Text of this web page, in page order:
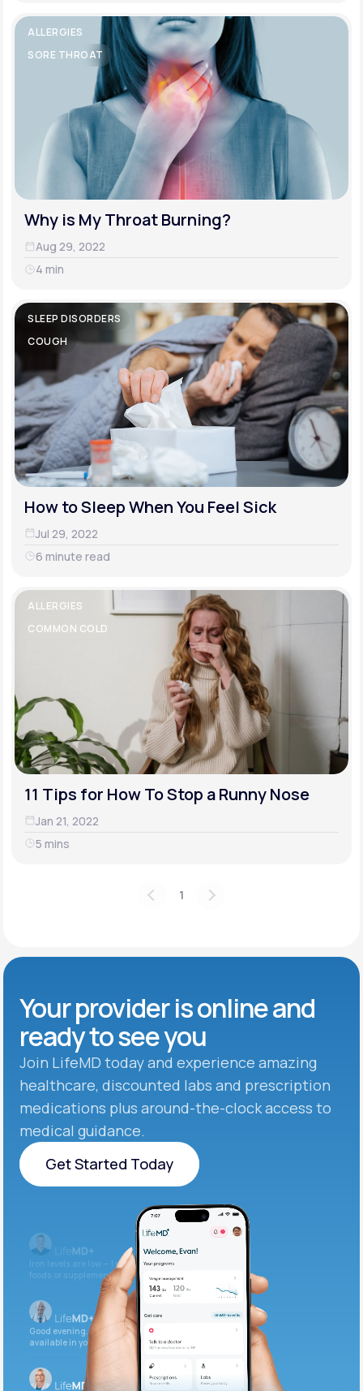
ALLERGIES
SORE THROAT
Why is My Throat Burning?
Aug 29, 2022
4 min
SLEEP DISORDERS
COUGH
How to Sleep When You Feel Sick
Jul 29, 2022
6 minute read
ALLERGIES
COMMON COLD
11 Tips for How To Stop a Runny Nose
Jan 21, 2022
5 mins
1
Your provider is online and
ready to see you
Join LifeMD today and experience amazing
healthcare, discounted labs and prescription
medications plus around-the-clock access to
medical guidance.
Get Started Today
Get Started Today
Iron levels are low — I recommend adding iron-rich
foods or supplements.
Good evening. Your labs are complete and
available in your patient portal.